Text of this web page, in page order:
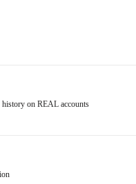
history on REAL accounts